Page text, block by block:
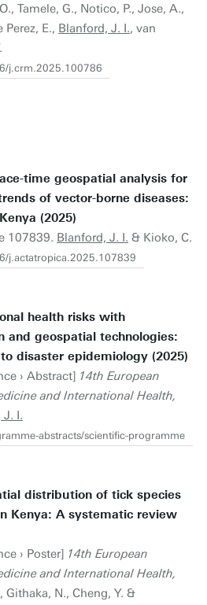
Tamele, G., Notico, P., Jose, A.,
E., Blanford, J. I., van
j.crm.2025.100786
time geospatial analysis for
of vector-borne diseases:
(2025)
107839. Blanford, J. I. & Kioko, C.
j.actatropica.2025.107839
health risks with
and geospatial technologies:
disaster epidemiology (2025)
› Abstract] 14th European
and International Health,
J. I.
abstracts/scientific-programme
distribution of tick species
Kenya: A systematic review
› Poster] 14th European
and International Health,
Githaka, N., Cheng, Y. &